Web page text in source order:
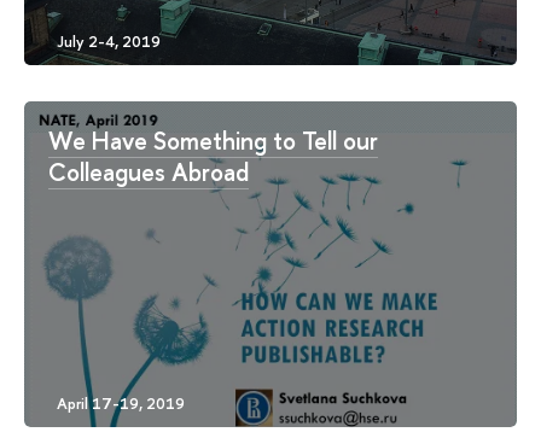
We Have Something to Tell our
Colleagues Abroad